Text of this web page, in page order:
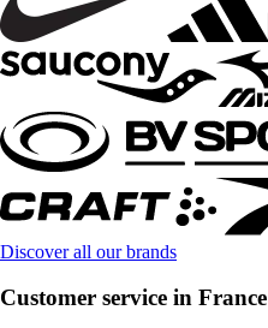
Discover all our brands
Customer service in France